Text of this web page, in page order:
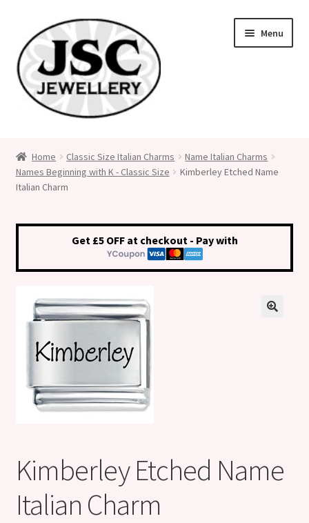
to
navigation
to
content
Menu
Medical Alert Jewellery
Shop
Klarna FAQ page
Thank you ! Your on the List !
Thanks for subscribing !
Thank you !
Home Classic Size Italian Charms
Name Italian Charms
Names Beginning with K - Classic Size
Kimberley Etched Name
Italian Charm
Get £5 OFF at checkout - Pay with
Kimberley Etched Name
Italian Charm